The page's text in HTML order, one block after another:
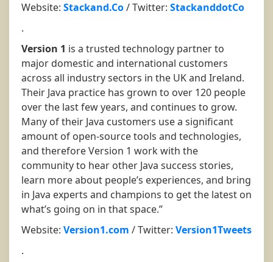
Website: Stackand.Co/ Twitter: StackanddotCo
.
Version 1 is a trusted technology partner to
major domestic and international customers
across all industry sectors in the UK and Ireland.
Their Java practice has grown to over 120 people
over the last few years, and continues to grow.
Many of their Java customers use a significant
amount of open-source tools and technologies,
and therefore Version 1 work with the
community to hear other Java success stories,
learn more about people’s experiences, and bring
in Java experts and champions to get the latest on
what’s going on in that space.”
Website: Version1.com / Twitter: Version1Tweets
.